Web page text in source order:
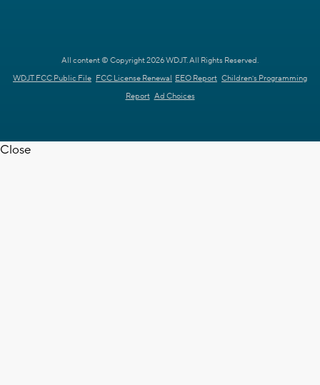
All content © Copyright 2026 WDJT. All Rights Reserved.
WDJT FCC Public File FCC License Renewal EEO Report Children's Programming
Report Ad Choices
Close